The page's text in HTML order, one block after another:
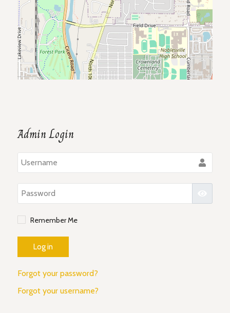
Admin Login
Remember Me
Log in
Forgot your password?
Forgot your username?